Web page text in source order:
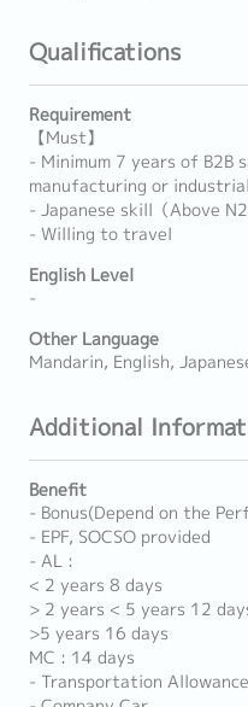
Qualifications
Requirement
【Must】
- Minimum 7 years of B2B
manufacturing or
- Japanese skill（Above N2
- Willing to travel
English Level
-
Other Language
Mandarin, English,
Additional
Benefit
- Bonus(Depend on the
- EPF, SOCSO provided
- AL :
< 2 years 8 days
> 2 years < 5 years 12
>5 years 16 days
MC : 14 days
- Transportation